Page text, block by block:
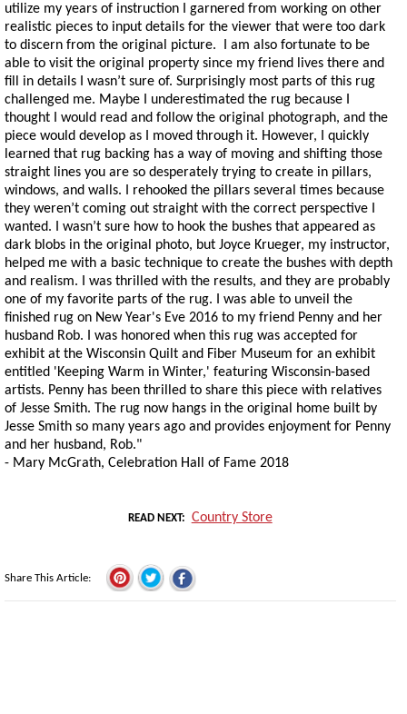
utilize my years of instruction I garnered from working on other
realistic pieces to input details for the viewer that were too dark
to discern from the original picture. I am also fortunate to be
able to visit the original property since my friend lives there and
fill in details I wasn’t sure of. Surprisingly most parts of this rug
challenged me. Maybe I underestimated the rug because I
thought I would read and follow the original photograph, and the
piece would develop as I moved through it. However, I quickly
learned that rug backing has a way of moving and shifting those
straight lines you are so desperately trying to create in pillars,
windows, and walls. I rehooked the pillars several times because
they weren’t coming out straight with the correct perspective I
wanted. I wasn’t sure how to hook the bushes that appeared as
dark blobs in the original photo, but Joyce Krueger, my instructor,
helped me with a basic technique to create the bushes with depth
and realism. I was thrilled with the results, and they are probably
one of my favorite parts of the rug. I was able to unveil the
finished rug on New Year's Eve 2016 to my friend Penny and her
husband Rob. I was honored when this rug was accepted for
exhibit at the Wisconsin Quilt and Fiber Museum for an exhibit
entitled 'Keeping Warm in Winter,' featuring Wisconsin-based
artists. Penny has been thrilled to share this piece with relatives
of Jesse Smith. The rug now hangs in the original home built by
Jesse Smith so many years ago and provides enjoyment for Penny
and her husband, Rob."
- Mary McGrath, Celebration Hall of Fame 2018
READ NEXT Country Store
Share This Article